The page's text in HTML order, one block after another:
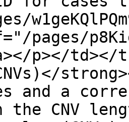
pages/
p></
and a
the CNV